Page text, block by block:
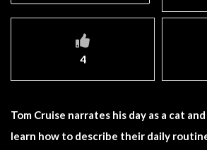
4
Tom Cruise narrates his day as a cat
learn how to describe their daily